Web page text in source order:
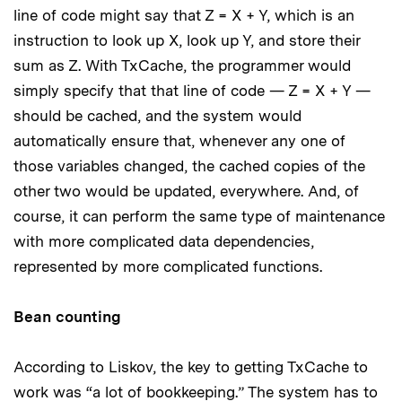
line of code might say that Z = X + Y, which is an
instruction to look up X, look up Y, and store their
sum as Z. With TxCache, the programmer would
simply specify that that line of code — Z = X + Y —
should be cached, and the system would
automatically ensure that, whenever any one of
those variables changed, the cached copies of the
other two would be updated, everywhere. And, of
course, it can perform the same type of maintenance
with more complicated data dependencies,
represented by more complicated functions.
Bean counting
According to Liskov, the key to getting TxCache to
work was “a lot of bookkeeping.” The system has to